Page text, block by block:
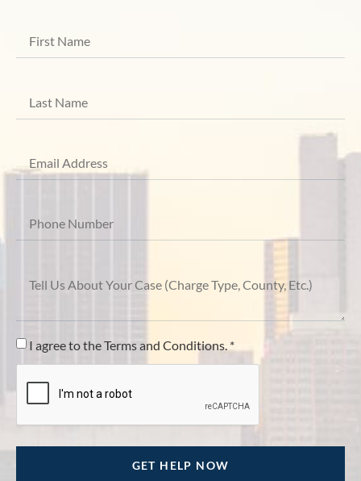
I agree to the Terms and Conditions. *